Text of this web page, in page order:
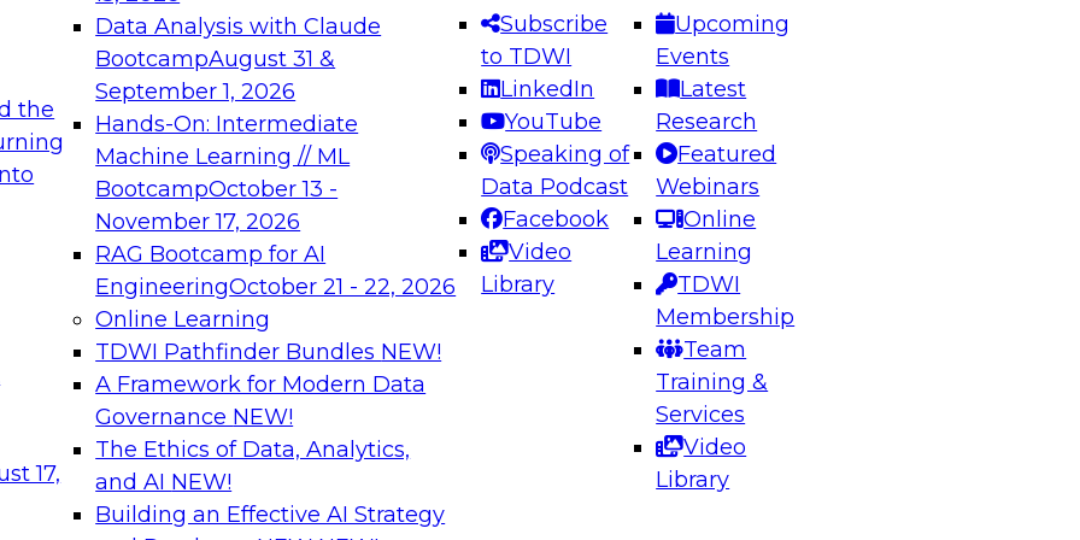
the
17,
Data Analysis with Claude
BootcampAugust 31 &
September 1, 2026
Hands-On: Intermediate
Machine Learning // ML
BootcampOctober 13 -
November 17, 2026
RAG Bootcamp for AI
EngineeringOctober 21 - 22, 2026
Online Learning
TDWI Pathfinder Bundles NEW!
A Framework for Modern Data
Governance NEW!
The Ethics of Data, Analytics,
and AI NEW!
Building an Effective AI Strategy
Subscribe
to TDWI
LinkedIn
YouTube
Speaking of
Data Podcast
Facebook
Video
Library
Upcoming
Events
Latest
Research
Featured
Webinars
Online
Learning
TDWI
Membership
Team
Training &
Services
Video
Library
needed to ensure
best practices.
From
can advance
and agentic
Expert Panel: Engineering the Future: Architecting Scalable Data
Platforms for AI and Analytics
Join this Expert Panel to learn how to take advantage of
innovations in modern data architecture.
December 7, 2026
on Data Management,